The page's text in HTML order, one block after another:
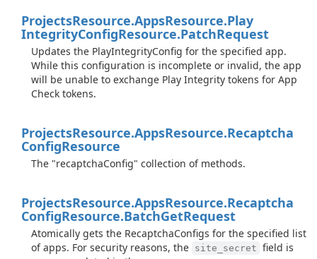
ProjectsResource.AppsResource.Play
IntegrityConfigResource.PatchRequest
Updates the PlayIntegrityConfig for the specified app.
While this configuration is incomplete or invalid, the app
will be unable to exchange Play Integrity tokens for App
Check tokens.
ProjectsResource.AppsResource.Recaptcha
ConfigResource
The "recaptchaConfig" collection of methods.
ProjectsResource.AppsResource.Recaptcha
ConfigResource.BatchGetRequest
Atomically gets the RecaptchaConfigs for the specified list
of apps. For security reasons, the site_secret field is